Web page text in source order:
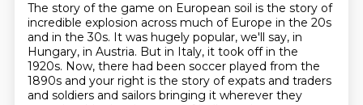
The story of the game on European soil is the story of
incredible explosion across much of Europe in the 20s
and in the 30s. It was hugely popular, we'll say, in
Hungary, in Austria. But in Italy, it took off in the
1920s. Now, there had been soccer played from the
1890s and your right is the story of expats and traders
and soldiers and sailors bringing it wherever they